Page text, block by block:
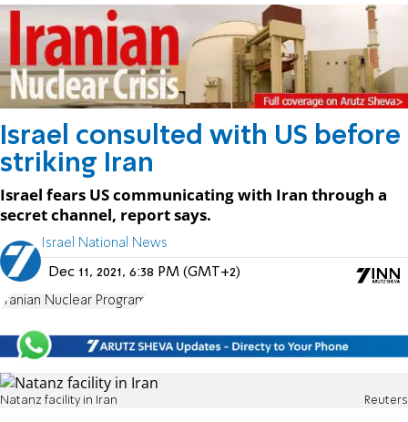
Israel consulted with US before
striking Iran
Israel fears US communicating with Iran through a
secret channel, report says.
Israel National News
Dec 11, 2021, 6:38 PM (GMT+2)
Iranian Nuclear Program
Natanz facility in Iran Reuters